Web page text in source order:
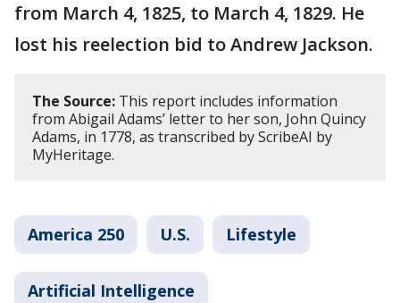
from March 4, 1825, to March 4, 1829. He
lost his reelection bid to Andrew Jackson.
The Source: This report includes information
from Abigail Adams’ letter to her son, John Quincy
Adams, in 1778, as transcribed by ScribeAI by
MyHeritage.
America 250 U.S. Lifestyle
Artificial Intelligence